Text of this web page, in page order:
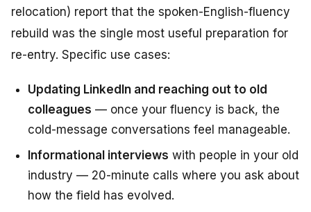
relocation) report that the spoken-English-fluency
rebuild was the single most useful preparation for
re-entry. Specific use cases:
Updating LinkedIn and reaching out to old
colleagues — once your fluency is back, the
cold-message conversations feel manageable.
Informational interviews with people in your old
industry — 20-minute calls where you ask about
how the field has evolved.